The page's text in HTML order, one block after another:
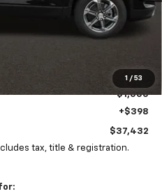
1 / 53
$42,310
$38,000
-$1,000
+$398
$37,432
tax, title & registration.